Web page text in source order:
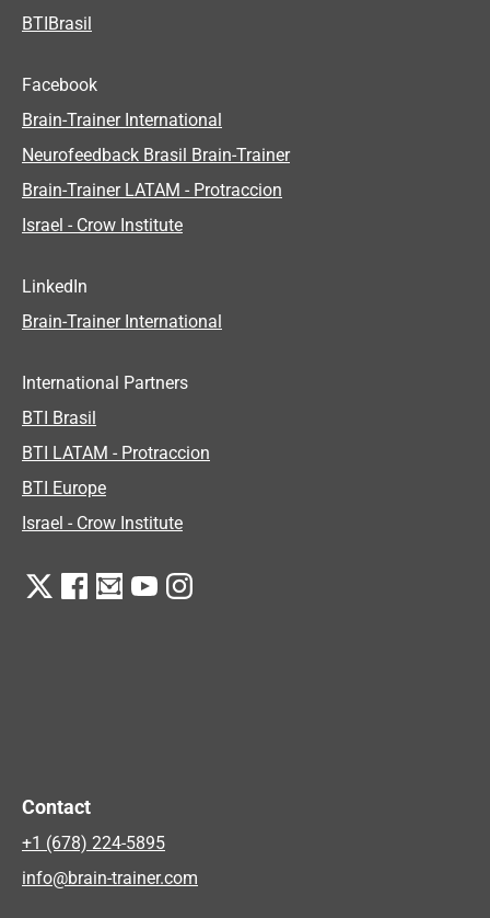
BTIBrasil
Facebook
Brain-Trainer International
Neurofeedback Brasil Brain-Trainer
Brain-Trainer LATAM - Protraccion
Israel - Crow Institute
LinkedIn
Brain-Trainer International
International Partners
BTI Brasil
BTI LATAM - Protraccion
BTI Europe
Israel - Crow Institute
Contact
+1 (678) 224-5895
info@brain-trainer.com